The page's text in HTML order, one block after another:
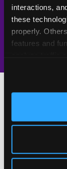
interactions,
these
properly.
features and
and measure
third party
site with all
Policy in place
W
y